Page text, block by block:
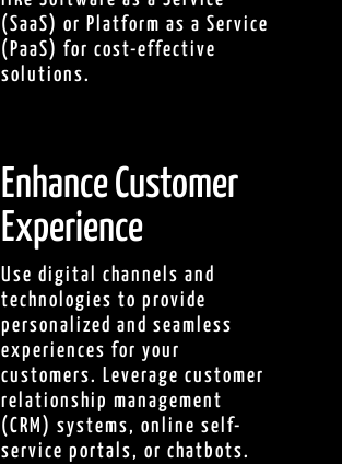
(SaaS) or Platform as a Service
(PaaS) for cost-effective
solutions.
Enhance Customer
Experience
Use digital channels and
technologies to provide
personalized and seamless
experiences for your
customers. Leverage customer
relationship management
(CRM) systems, online self-
service portals, or chatbots.